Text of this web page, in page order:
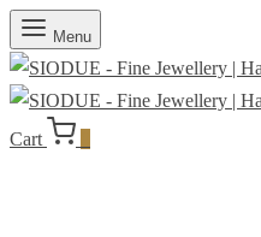
Menu
Cart